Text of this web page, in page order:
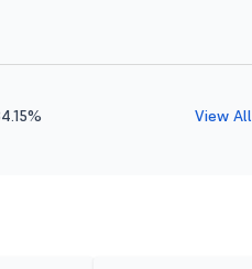
View All